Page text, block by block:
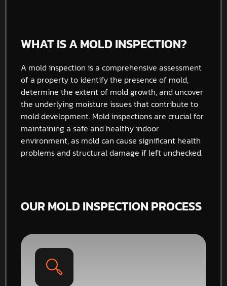
WHAT IS A MOLD INSPECTION?
A mold inspection is a comprehensive assessment
of a property to identify the presence of mold,
determine the extent of mold growth, and uncover
the underlying moisture issues that contribute to
mold development. Mold inspections are crucial for
maintaining a safe and healthy indoor
environment, as mold can cause significant health
problems and structural damage if left unchecked.
OUR MOLD INSPECTION PROCESS